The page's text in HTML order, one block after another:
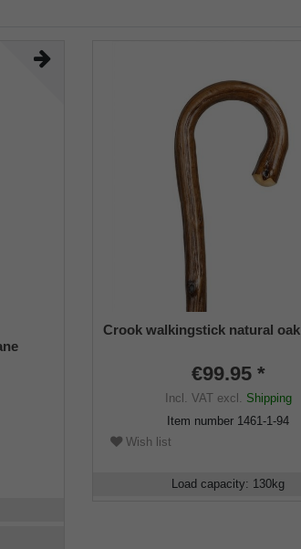
Crook walkingstick natural oak
€99.95 *
Incl. VATexcl. Shipping
Item number 1461-1-94
Wish list
Load capacity: 130kg